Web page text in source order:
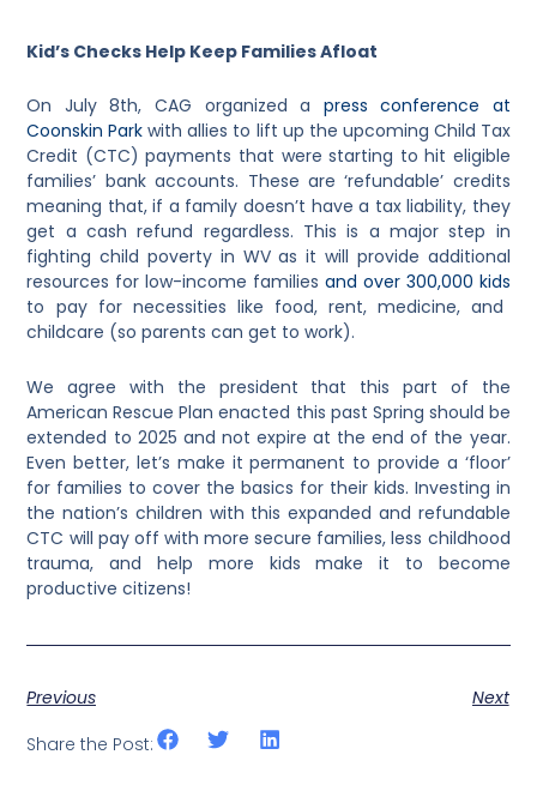
Kid’s Checks Help Keep Families Afloat
On July 8th, CAG organized a press conference at
Coonskin Park with allies to lift up the upcoming Child Tax
Credit (CTC) payments that were starting to hit eligible
families’ bank accounts. These are ‘refundable’ credits
meaning that, if a family doesn’t have a tax liability, they
get a cash refund regardless. This is a major step in
fighting child poverty in WV as it will provide additional
resources for low-income families and over 300,000 kids
to pay for necessities like food, rent, medicine, and
childcare (so parents can get to work).
We agree with the president that this part of the
American Rescue Plan enacted this past Spring should be
extended to 2025 and not expire at the end of the year.
Even better, let’s make it permanent to provide a ‘floor’
for families to cover the basics for their kids. Investing in
the nation’s children with this expanded and refundable
CTC will pay off with more secure families, less childhood
trauma, and help more kids make it to become
productive citizens!
Previous
Next
Share the Post: